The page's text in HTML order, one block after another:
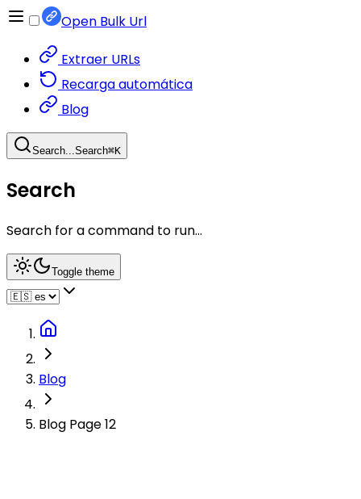
Open Bulk Url
Extraer URLs
Recarga automática
Blog
Search...Search⌘K
Search
Search for a command to run...
Toggle theme
Blog
Blog Page 12